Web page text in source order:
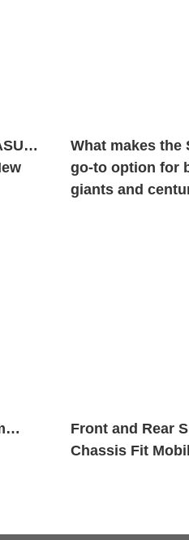
What makes the
go-to option for
giants and
Front and Rear
Chassis Fit